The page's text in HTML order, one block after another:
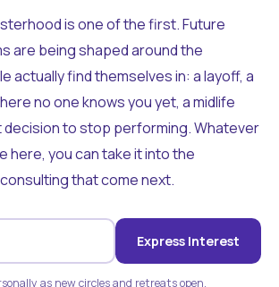
is one of the first. Future
are being shaped around the
actually find themselves in: a layoff, a
no one knows you yet, a midlife
decision to stop performing. Whatever
here, you can take it into the
that come next.
Express Interest
as new circles and retreats open.